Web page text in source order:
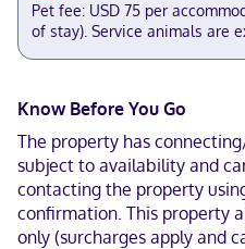
Pet fee: USD 75 per
of stay). Service animals are
Know Before You Go
The property has
subject to availability and
contacting the property
confirmation. This property
only (surcharges apply and